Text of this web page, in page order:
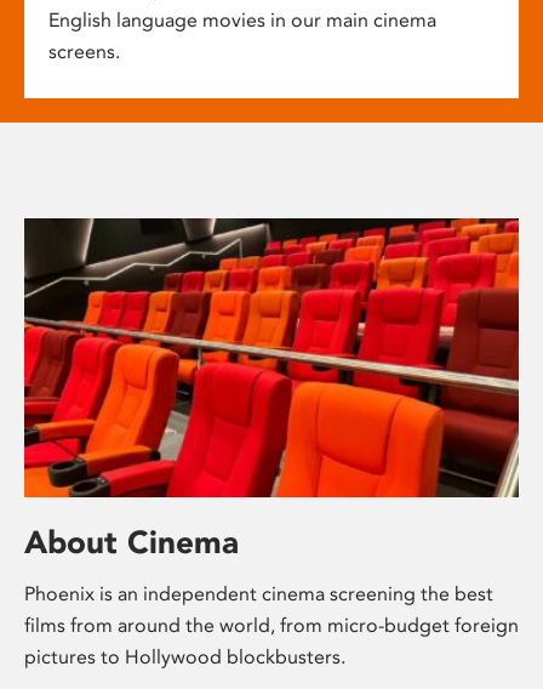
English language movies in our main cinema
screens.
About Cinema
Phoenix is an independent cinema screening the best
films from around the world, from micro-budget foreign
pictures to Hollywood blockbusters.